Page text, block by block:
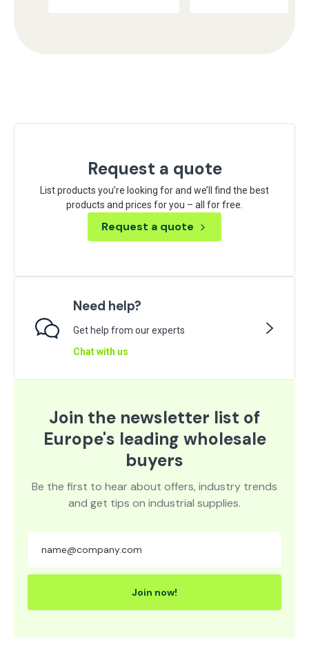
Request a quote
List products you’re looking for and we’ll find the best
products and prices for you – all for free.
Request a quote
Need help?
Get help from our experts
Chat with us
Join the newsletter list of
Europe's leading wholesale
buyers
Be the first to hear about offers, industry trends
and get tips on industrial supplies.
Join now!